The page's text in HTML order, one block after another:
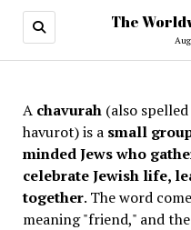
The
A chavurah(also spelled
havurot) is a small
minded Jews who
celebrate Jewish life,
together. The word
meaning "friend," and